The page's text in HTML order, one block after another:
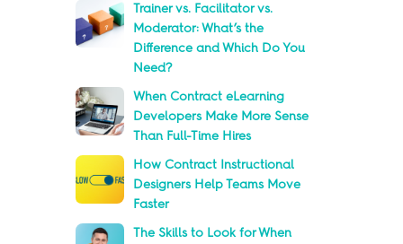
Trainer vs. Facilitator vs.
Moderator: What’s the
Difference and Which Do You
Need?
When Contract eLearning
Developers Make More Sense
Than Full-Time Hires
How Contract Instructional
Designers Help Teams Move
Faster
The Skills to Look for When